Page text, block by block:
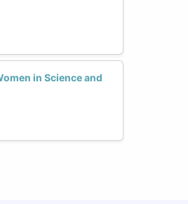
in Science and